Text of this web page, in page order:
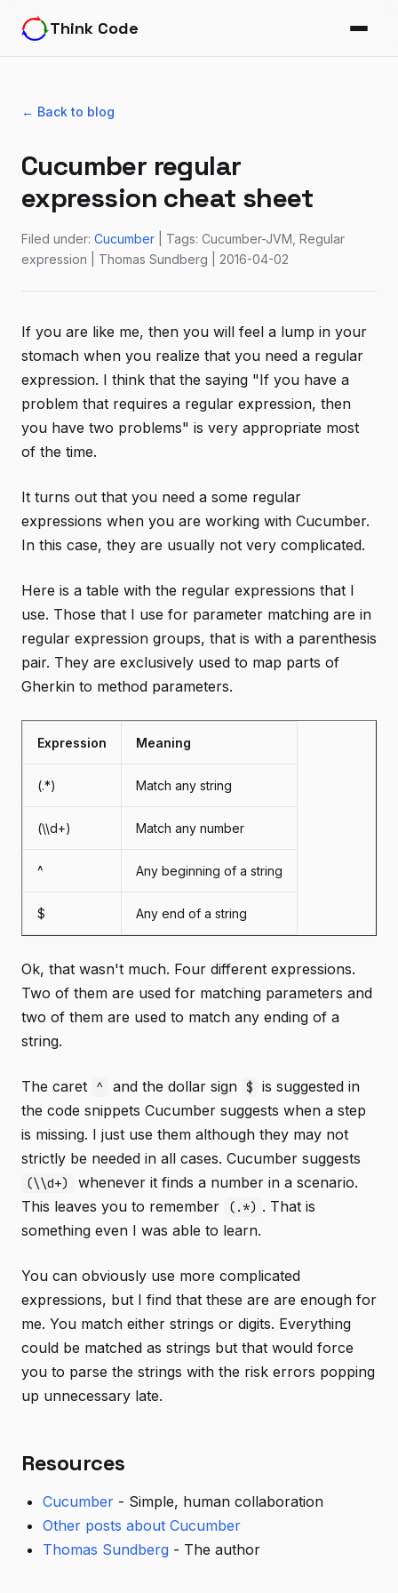
Think Code
← Back to blog
Cucumber regular
expression cheat sheet
Filed under: Cucumber | Tags: Cucumber-JVM, Regular
expression | Thomas Sundberg | 2016-04-02
If you are like me, then you will feel a lump in your
stomach when you realize that you need a regular
expression. I think that the saying "If you have a
problem that requires a regular expression, then
you have two problems" is very appropriate most
of the time.
It turns out that you need a some regular
expressions when you are working with Cucumber.
In this case, they are usually not very complicated.
Here is a table with the regular expressions that I
use. Those that I use for parameter matching are in
regular expression groups, that is with a parenthesis
pair. They are exclusively used to map parts of
Gherkin to method parameters.
Expression Meaning
(.*) Match any string
(\\d+) Match any number
^ Any beginning of a string
$ Any end of a string
Ok, that wasn't much. Four different expressions.
Two of them are used for matching parameters and
two of them are used to match any ending of a
string.
The caret ^ and the dollar sign $
is suggested in
the code snippets Cucumber suggests when a step
is missing. I just use them although they may not
strictly be needed in all cases. Cucumber suggests
(\\d+)
whenever it finds a number in a scenario.
This leaves you to remember
(.*) . That is
something even I was able to learn.
You can obviously use more complicated
expressions, but I find that these are are enough for
me. You match either strings or digits. Everything
could be matched as strings but that would force
you to parse the strings with the risk errors popping
up unnecessary late.
Resources
Cucumber - Simple, human collaboration
Other posts about Cucumber
Thomas Sundberg - The author